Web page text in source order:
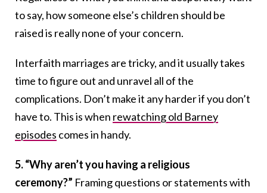
to say, how someone else’s children should be
raised is really none of your concern.
Interfaith marriages are tricky, and it usually takes
time to figure out and unravel all of the
complications. Don’t make it any harder if you don’t
have to. This is when rewatching old Barney
episodes comes in handy.
5. “Why aren’t you having a religious
ceremony?” Framing questions or statements with